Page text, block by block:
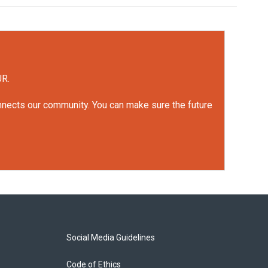
our community. You can make sure the future
Social Media Guidelines
Code of Ethics